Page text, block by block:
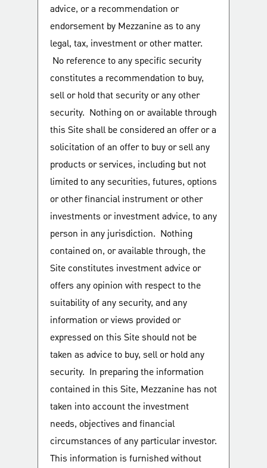
advice, or a recommendation or
endorsement by Mezzanine as to any
legal, tax, investment or other matter.
No reference to any specific security
constitutes a recommendation to buy,
sell or hold that security or any other
security. Nothing on or available through
this Site shall be considered an offer or a
solicitation of an offer to buy or sell any
products or services, including but not
limited to any securities, futures, options
or other financial instrument or other
investments or investment advice, to any
person in any jurisdiction. Nothing
contained on, or available through, the
Site constitutes investment advice or
offers any opinion with respect to the
suitability of any security, and any
information or views provided or
expressed on this Site should not be
taken as advice to buy, sell or hold any
security. In preparing the information
contained in this Site, Mezzanine has not
taken into account the investment
needs, objectives and financial
circumstances of any particular investor.
This information is furnished without